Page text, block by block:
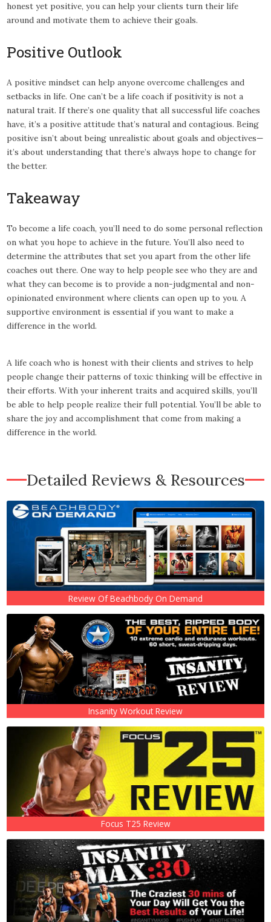
honest yet positive, you can help your clients turn their life
around and motivate them to achieve their goals.
Positive Outlook
A positive mindset can help anyone overcome challenges and
setbacks in life. One can’t be a life coach if positivity is not a
natural trait. If there’s one quality that all successful life coaches
have, it’s a positive attitude that’s natural and contagious. Being
positive isn’t about being unrealistic about goals and objectives—
it’s about understanding that there’s always hope to change for
the better.
Takeaway
To become a life coach, you’ll need to do some personal reflection
on what you hope to achieve in the future. You’ll also need to
determine the attributes that set you apart from the other life
coaches out there. One way to help people see who they are and
what they can become is to provide a non-judgmental and non-
opinionated environment where clients can open up to you. A
supportive environment is essential if you want to make a
difference in the world.
A life coach who is honest with their clients and strives to help
people change their patterns of toxic thinking will be effective in
their efforts. With your inherent traits and acquired skills, you’ll
be able to help people realize their full potential. You’ll be able to
share the joy and accomplishment that come from making a
difference in the world.
Detailed Reviews & Resources
Review Of Beachbody On Demand
Insanity Workout Review
Focus T25 Review